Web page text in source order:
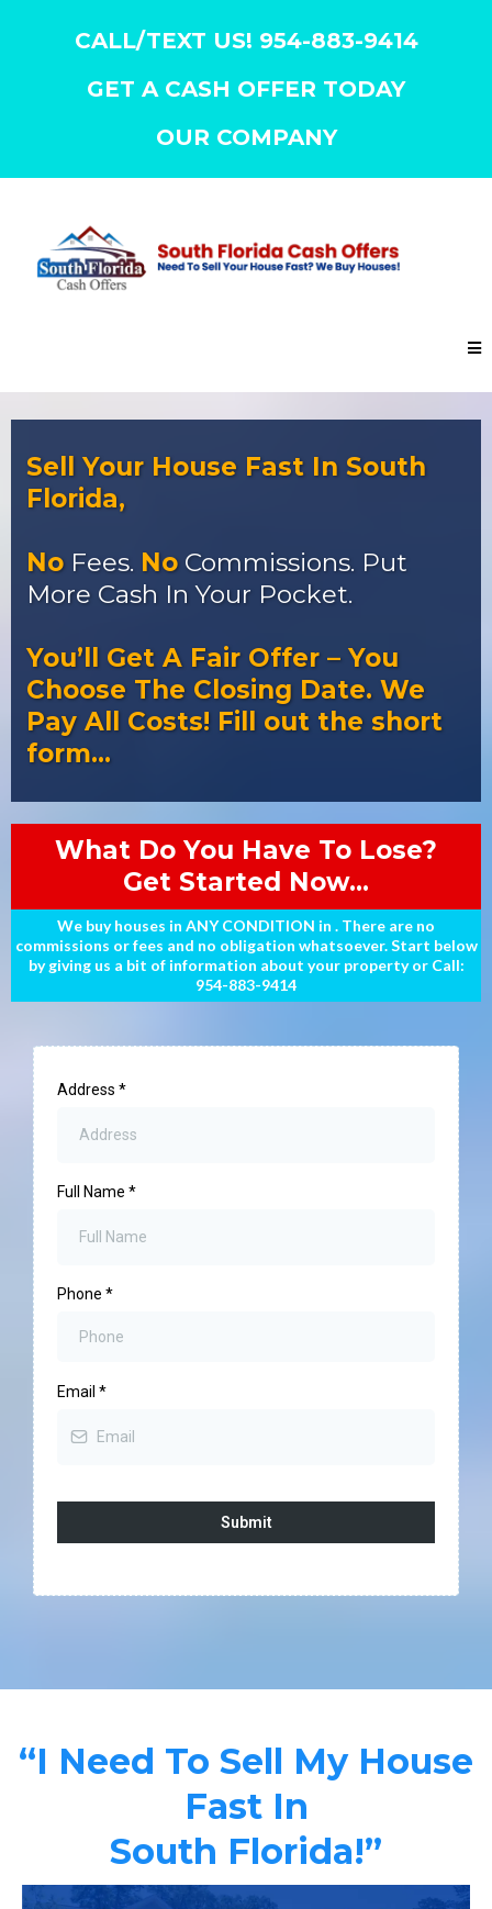
CALL/TEXT US! 954-883-9414
GET A CASH OFFER TODAY
OUR COMPANY
Sell Your House Fast In South
Florida,
NoFees. NoCommissions. Put
More Cash In Your Pocket.
You’ll Get A Fair Offer – You
Choose The Closing Date. We
Pay All Costs! Fill out the short
form…
What Do You Have To Lose?
Get Started Now...
We buy houses in ANY CONDITION in . There are no
commissions or fees and no obligation whatsoever. Start below
by giving us a bit of information about your property or Call:
954-883-9414
Address *
Full Name *
Phone *
Email *
Submit
“I Need To Sell My House
Fast In
South Florida!”